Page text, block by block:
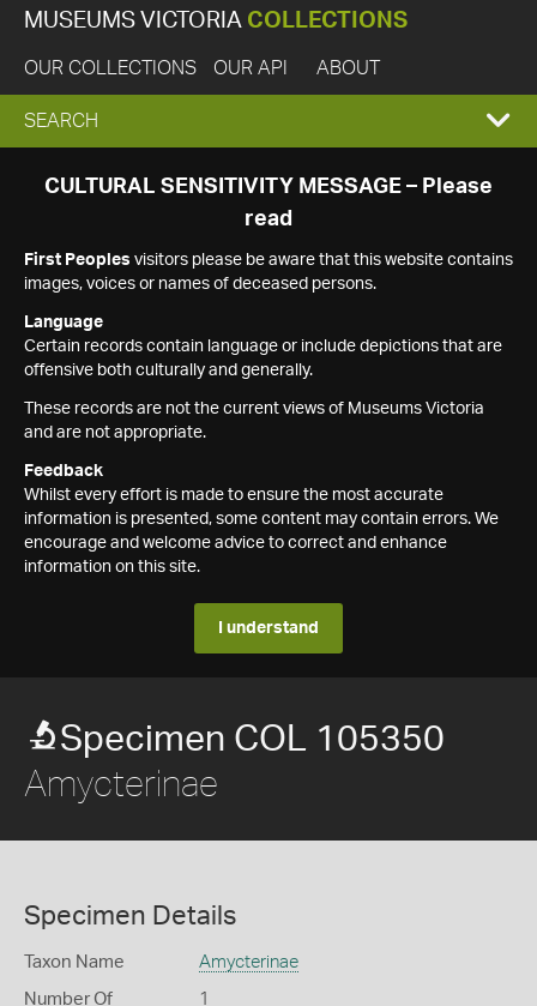
MUSEUMS VICTORIA COLLECTIONS
OUR COLLECTIONS OUR API ABOUT
EXPAND
SEARCH
SEARCH
CULTURAL SENSITIVITY MESSAGE – Please
read
First Peoples visitors please be aware that this website contains
images, voices or names of deceased persons.
Language
Certain records contain language or include depictions that are
offensive both culturally and generally.
These records are not the current views of Museums Victoria
and are not appropriate.
Feedback
Whilst every effort is made to ensure the most accurate
information is presented, some content may contain errors. We
encourage and welcome advice to correct and enhance
information on this site.
I understand
Specimen COL 105350
Amycterinae
Specimen Details
Taxon Name Amycterinae
Number Of
1